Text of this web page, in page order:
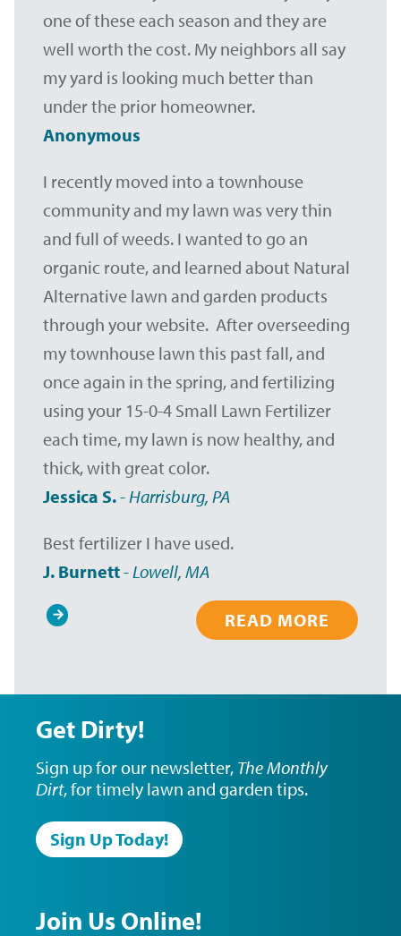
one of these each season and they are
well worth the cost. My neighbors all say
my yard is looking much better than
under the prior homeowner.
Anonymous
I recently moved into a townhouse
community and my lawn was very thin
and full of weeds. I wanted to go an
organic route, and learned about Natural
Alternative lawn and garden products
through your website. After overseeding
my townhouse lawn this past fall, and
once again in the spring, and fertilizing
using your 15-0-4 Small Lawn Fertilizer
each time, my lawn is now healthy, and
thick, with great color.
Jessica S.-Harrisburg, PA
Best fertilizer I have used.
J. Burnett-Lowell, MA
READ MORE
Get Dirty!
Sign up for our newsletter, The Monthly
Dirt, for timely lawn and garden tips.
Sign Up Today!
Join Us Online!